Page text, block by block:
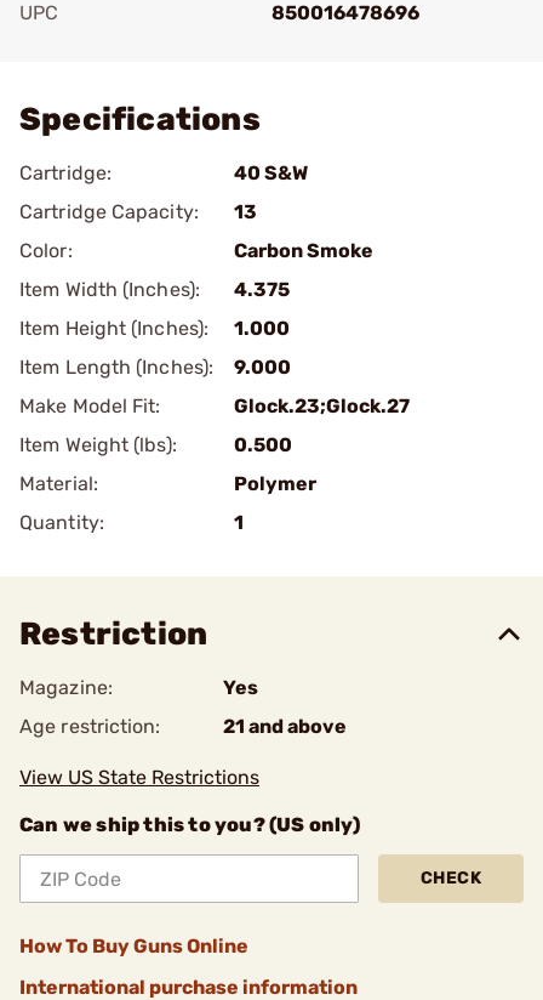
UPC
850016478696
Specifications
Cartridge:
40 S&W
Cartridge Capacity:
13
Color:
Carbon Smoke
Item Width (Inches):
4.375
Item Height (Inches):
1.000
Item Length (Inches):
9.000
Make Model Fit:
Glock.23;Glock.27
Item Weight (lbs):
0.500
Material:
Polymer
Quantity:
1
Restriction
Magazine:
Yes
Age restriction:
21 and above
View US State Restrictions
Can we ship this to you? (US only)
CHECK
How To Buy Guns Online
International purchase information